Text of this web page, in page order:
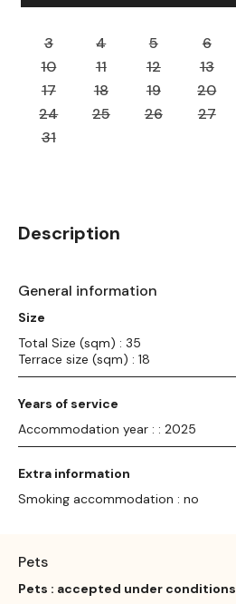
3
4 5 6
10
11 12 13
17
18 19 20
24
25 26 27
31
Description
General information
Size
Total Size (sqm) : 35
Terrace size (sqm) : 18
Years of service
Accommodation year : : 2025
Extra information
Smoking accommodation : no
Pets
Pets : accepted under conditions